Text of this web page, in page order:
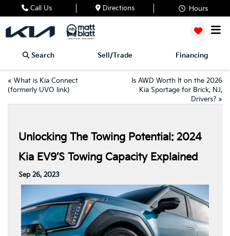
Call Us Directions Hours
Search Sell/Trade Financing
« What is Kia Connect
(formerly UVO link)
Is AWD Worth It on the 2026
Kia Sportage for Brick, NJ,
Drivers? »
Unlocking The Towing Potential: 2024
Kia EV9’s Towing Capacity Explained
Sep 26, 2023